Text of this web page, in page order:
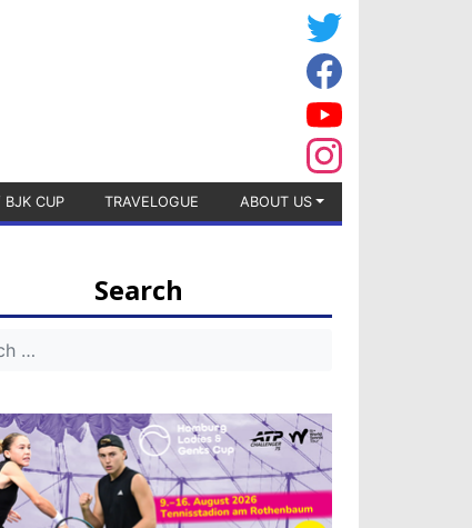
BJK CUP TRAVELOGUE ABOUT US
Search